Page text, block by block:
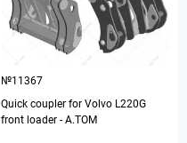
№11367
Quick coupler for Volvo L220G
front loader - A.TOM